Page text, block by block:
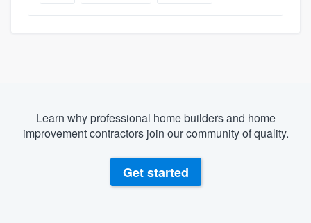
Learn why professional home builders and home
improvement contractors join our community of quality.
Get started